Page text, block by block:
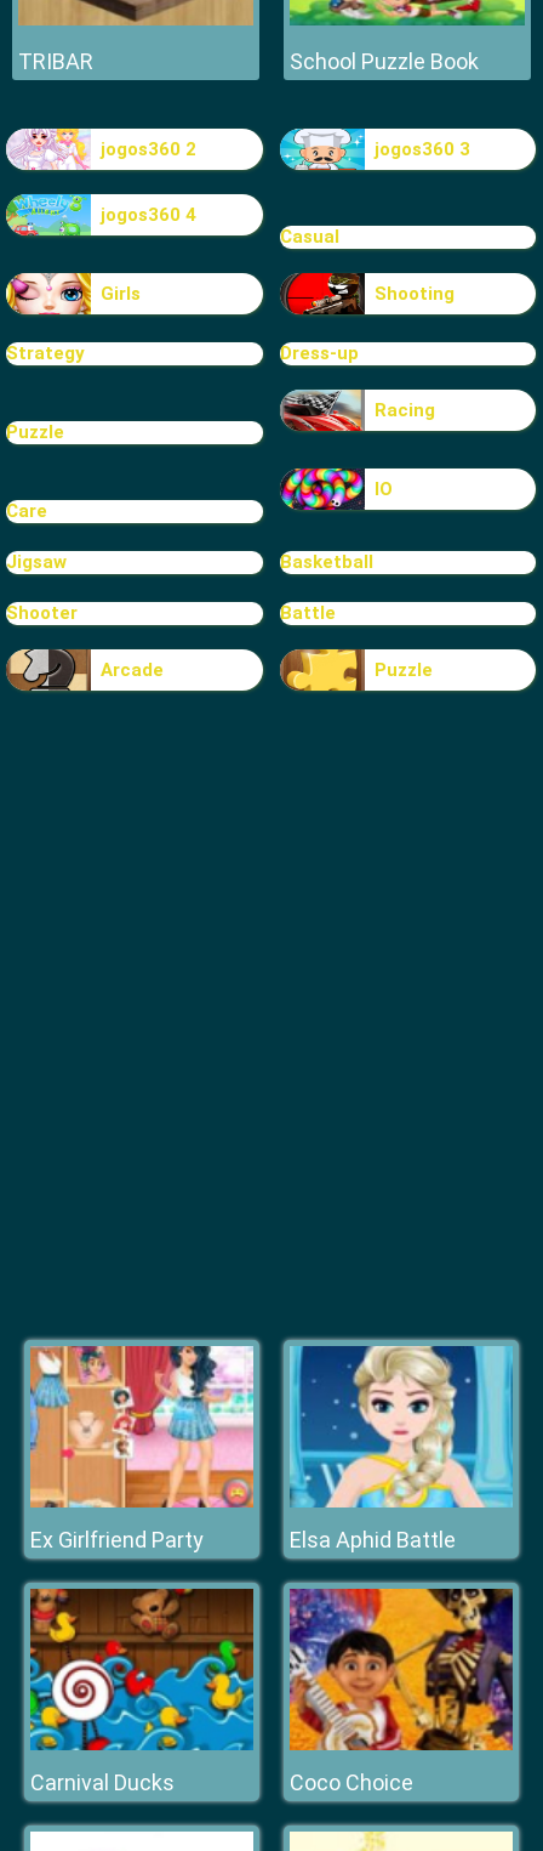
TRIBAR School Puzzle Book
jogos360 2 jogos360 3
jogos360 4
Casual
Girls Shooting
Strategy Dress-up
Puzzle
Racing
Care
IO
Jigsaw Basketball
Shooter Battle
Arcade Puzzle
Ex Girlfriend Party Elsa Aphid Battle
Carnival Ducks Coco Choice